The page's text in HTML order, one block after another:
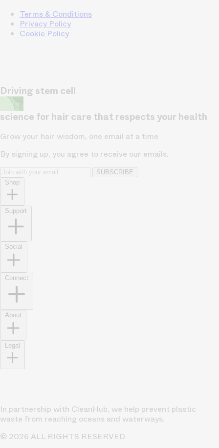
Terms & Conditions
Privacy Policy
Cookie Policy
Driving stem cell
science for hair care that respects your health
Grow your hair wisdom, one email at a time
By signing up, you agree to receive our emails.
SUBSCRIBE
Shop
Support
Social
Connect
About
Legal
In partnership with CleanHub, we help prevent plastic
waste from reaching oceans and waterways.
© 2026 ALL RIGHTS RESERVED